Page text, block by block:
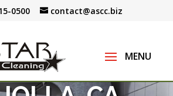
0500 contact@ascc.biz